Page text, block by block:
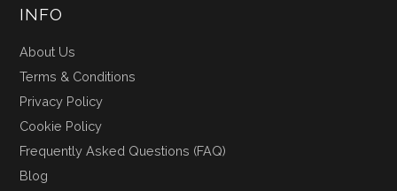
INFO
About Us
Terms & Conditions
Privacy Policy
Cookie Policy
Frequently Asked Questions (FAQ)
Blog